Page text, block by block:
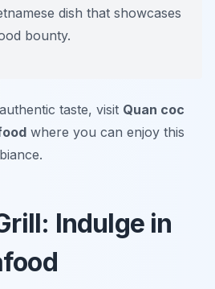
dish that showcases
bounty.
taste, visit Quan coc
where you can enjoy this
Indulge in